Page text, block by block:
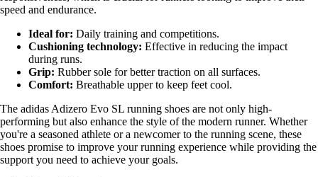
speed and endurance.
Ideal for: Daily training and competitions.
Cushioning technology: Effective in reducing the impact
during runs.
Grip: Rubber sole for better traction on all surfaces.
Comfort: Breathable upper to keep feet cool.
The adidas Adizero Evo SL running shoes are not only high-
performing but also enhance the style of the modern runner. Whether
you're a seasoned athlete or a newcomer to the running scene, these
shoes promise to improve your running experience while providing the
support you need to achieve your goals.